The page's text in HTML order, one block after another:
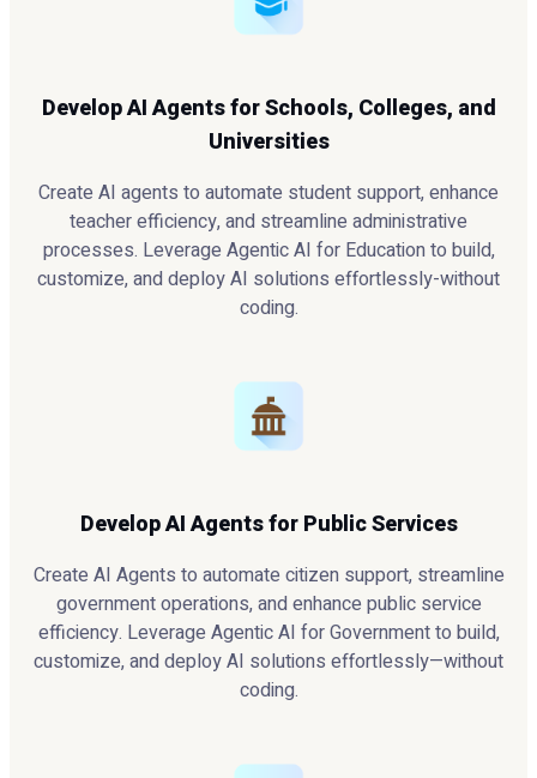
Develop AI Agents for Schools, Colleges, and
Universities
Create AI agents to automate student support, enhance
teacher efficiency, and streamline administrative
processes. Leverage Agentic AI for Education to build,
customize, and deploy AI solutions effortlessly-without
coding.
Develop AI Agents for Public Services
Create AI Agents to automate citizen support, streamline
government operations, and enhance public service
efficiency. Leverage Agentic AI for Government to build,
customize, and deploy AI solutions effortlessly—without
coding.